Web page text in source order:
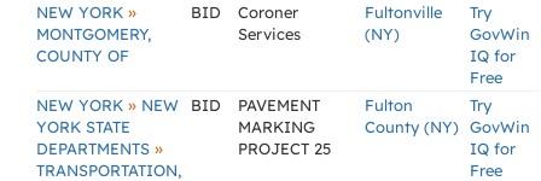
NEW YORK »
MONTGOMERY,
COUNTY OF
BID
Coroner
Services
Fultonville
(NY)
Try
GovWin
IQ for
Free
NEW YORK » NEW
YORK STATE
DEPARTMENTS »
TRANSPORTATION,
BID
PAVEMENT
MARKING
PROJECT 25
Fulton
County (NY)
Try
GovWin
IQ for
Free